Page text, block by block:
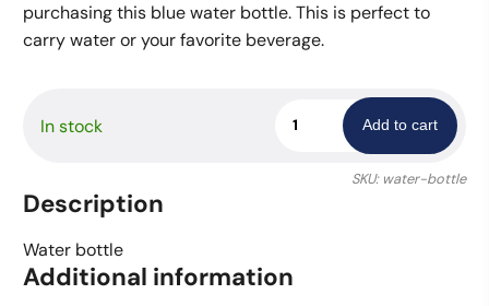
purchasing this blue water bottle. This is perfect to
carry water or your favorite beverage.
In stock
Bottle
Add to cart
SKU: water-bottle
Description
Water bottle
Additional information